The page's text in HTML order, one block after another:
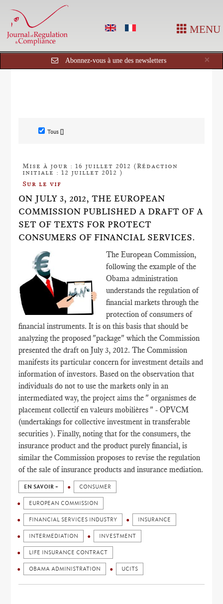
MENU
×
Abonnez-vous à une des newsletters
Tous []
Mise à jour : 16 juillet 2012 (Rédaction
initiale : 12 juillet 2012 )
Sur le vif
ON JULY 3, 2012, THE EUROPEAN
COMMISSION PUBLISHED A DRAFT OF A
SET OF TEXTS FOR PROTECT
CONSUMERS OF FINANCIAL SERVICES.
The European Commission,
following the example of the
Obama administration
understands the regulation of
financial markets through the
protection of consumers of
financial instruments. It is on this basis that should be
analyzing the proposed "package" which the Commission
presented the draft on July 3, 2012. The Commission
manifests its particular concern for investment details and
information of investors. Based on the observation that
individuals do not to use the markets only in an
intermediated way, the project aims the " organismes de
placement collectif en valeurs mobilières " - OPVCM
(undertakings for collective investment in transferable
securities ). Finally, noting that for the consumers, the
insurance product and the product purely financial, is
similar the Commission proposes to revise the regulation
of the sale of insurance products and insurance mediation.
EN SAVOIR + CONSUMER
EUROPEAN COMMISSION
FINANCIAL SERVICES INDUSTRY INSURANCE
INTERMEDIATION INVESTMENT
LIFE INSURANCE CONTRACT
OBAMA ADMINISTRATION UCITS